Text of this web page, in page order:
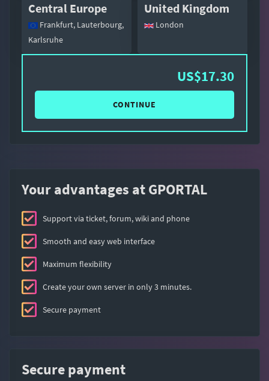
Central Europe
Frankfurt, Lauterbourg,
Karlsruhe
United Kingdom
London
US$17.30
CONTINUE
Your advantages at GPORTAL
Support via ticket, forum, wiki and phone
Smooth and easy web interface
Maximum flexibility
Create your own server in only 3 minutes.
Secure payment
Secure payment